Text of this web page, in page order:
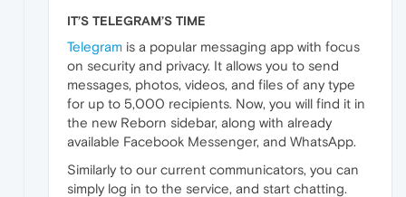
IT’S TELEGRAM’S TIME
Telegram is a popular messaging app with focus
on security and privacy. It allows you to send
messages, photos, videos, and files of any type
for up to 5,000 recipients. Now, you will find it in
the new Reborn sidebar, along with already
available Facebook Messenger, and WhatsApp.
Similarly to our current communicators, you can
simply log in to the service, and start chatting.